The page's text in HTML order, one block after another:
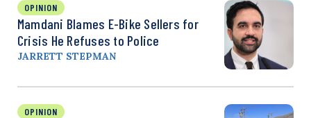
OPINION
Mamdani Blames E-Bike Sellers for
Crisis He Refuses to Police
JARRETT STEPMAN
OPINION